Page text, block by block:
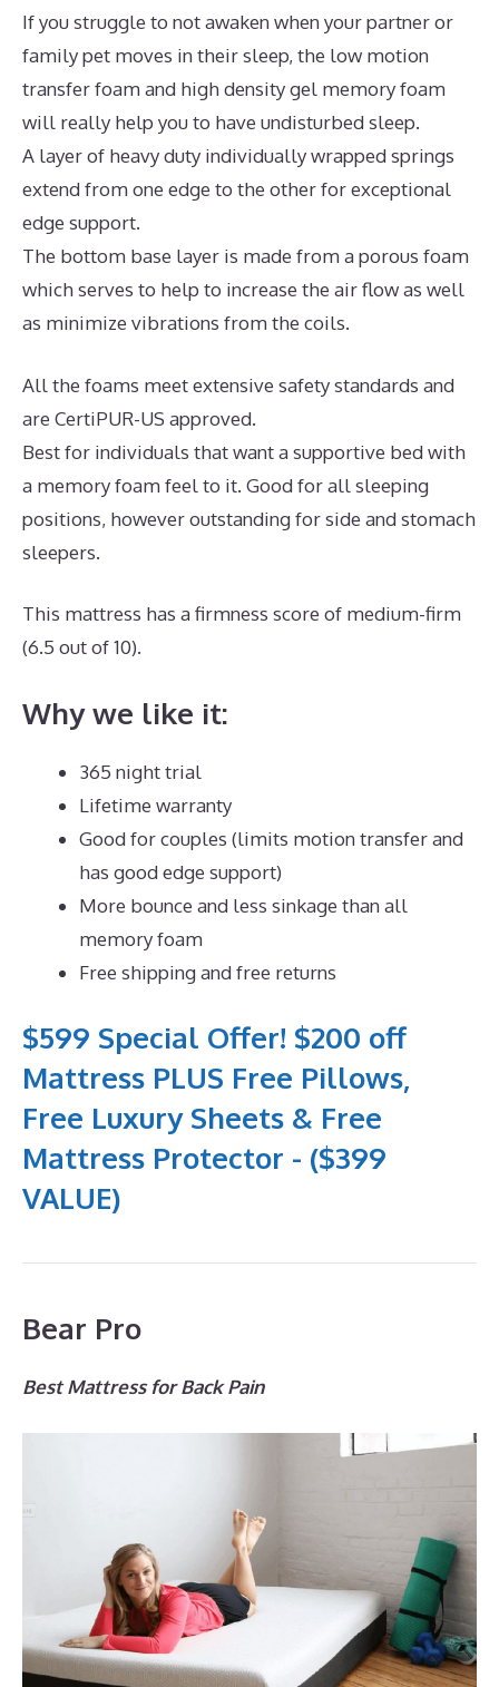
If you struggle to not awaken when your partner or
family pet moves in their sleep, the low motion
transfer foam and high density gel memory foam
will really help you to have undisturbed sleep.
A layer of heavy duty individually wrapped springs
extend from one edge to the other for exceptional
edge support.
The bottom base layer is made from a porous foam
which serves to help to increase the air flow as well
as minimize vibrations from the coils.
All the foams meet extensive safety standards and
are CertiPUR-US approved.
Best for individuals that want a supportive bed with
a memory foam feel to it. Good for all sleeping
positions, however outstanding for side and stomach
sleepers.
This mattress has a firmness score of medium-firm
(6.5 out of 10).
Why we like it:
365 night trial
Lifetime warranty
Good for couples (limits motion transfer and
has good edge support)
More bounce and less sinkage than all
memory foam
Free shipping and free returns
$599 Special Offer! $200 off
Mattress PLUS Free Pillows,
Free Luxury Sheets & Free
Mattress Protector - ($399
VALUE)
Bear Pro
Best Mattress for Back Pain